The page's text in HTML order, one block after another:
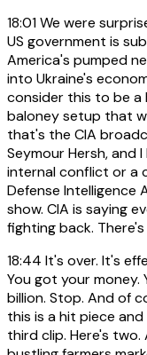
18:01We were
US government is
America's pumped
into Ukraine's
consider this to be a
baloney setup that
that's the CIA
Seymour Hersh, and
internal conflict or a
Defense Intelligence
show. CIA is saying
fighting back. There's
18:44 It's over. It's
You got your money.
billion. Stop. And of
this is a hit piece
third clip. Here's